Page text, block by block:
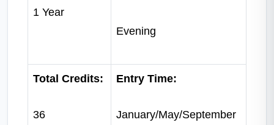
1 Year
Evening
Total Credits:
36
Entry Time:
January/May/September